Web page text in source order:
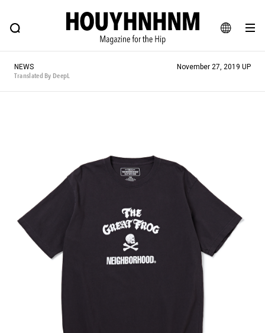
JA
EN
FEATURE BLOG SNAP
HOUYHNHNM: Hip fashion, culture and lifestyle web magazine
#NEW VINTAGE # Minor Good Illustration
# Back Alley Teen.
#GH Why it's a great product
# HOUYHNHNM's YouTube #Commune H
#FOCUS IT # TOTOKEN
#FASHION #MUSIC #MOVIE #LIFESTY
#SNEAKER
#HANDSOME HANDBOOK
NEWS
Translated By DeepL
November 27, 2019 UP